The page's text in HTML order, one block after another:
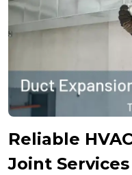
Reliable
Joint